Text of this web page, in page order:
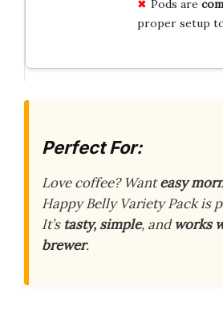
Pods are
proper setup
Perfect For:
Love coffee? Wanteasy
Happy Belly Variety Pack is
It’s tasty, simple, andworks
brewer.